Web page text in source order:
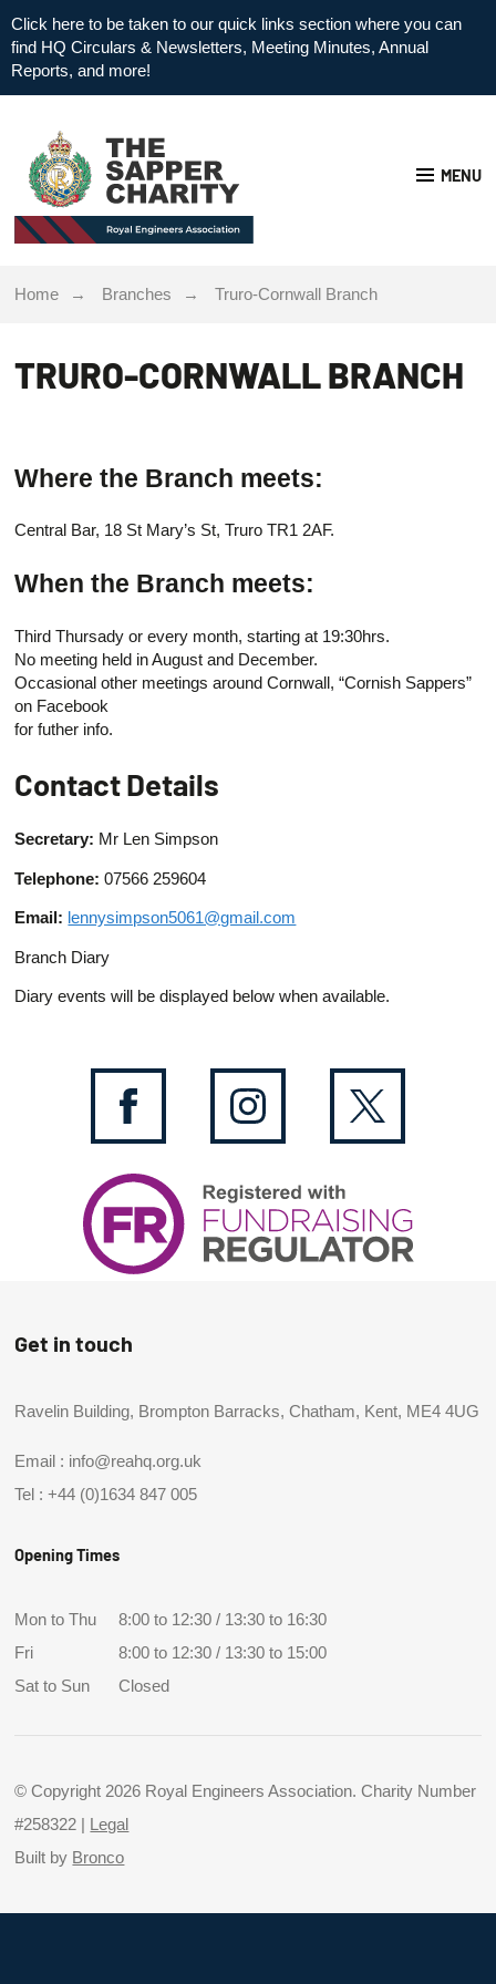
Click here to be taken to our quick links section where you can
find HQ Circulars & Newsletters, Meeting Minutes, Annual
Reports, and more!
MENU
Home Branches Truro-Cornwall Branch
TRURO-CORNWALL BRANCH
Where the Branch meets:
Central Bar, 18 St Mary’s St, Truro TR1 2AF.
When the Branch meets:
Third Thursady or every month, starting at 19:30hrs.
No meeting held in August and December.
Occasional other meetings around Cornwall, “Cornish Sappers”
on Facebook
for futher info.
Contact Details
Secretary: Mr Len Simpson
Telephone: 07566 259604
Email: lennysimpson5061@gmail.com
Branch Diary
Diary events will be displayed below when available.
Get in touch
Ravelin Building, Brompton Barracks, Chatham, Kent, ME4 4UG
Email : info@reahq.org.uk
Tel :+44 (0)1634 847 005
Opening Times
Mon to Thu
8:00 to 12:30 / 13:30 to 16:30
Fri
8:00 to 12:30 / 13:30 to 15:00
Sat to Sun
Closed
© Copyright 2026 Royal Engineers Association. Charity Number
#258322 | Legal
Built by Bronco